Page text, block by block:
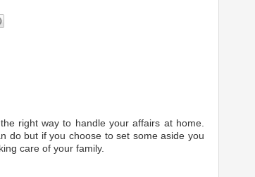
right way to handle your affairs at home.
do but if you choose to set some aside you
care of your family.